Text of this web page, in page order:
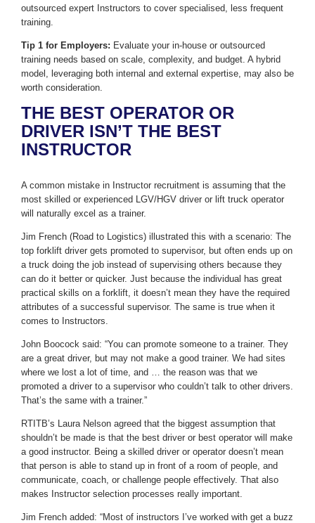
outsourced expert Instructors to cover specialised, less frequent
training.
Tip 1 for Employers: Evaluate your in-house or outsourced
training needs based on scale, complexity, and budget. A hybrid
model, leveraging both internal and external expertise, may also be
worth consideration.
THE BEST OPERATOR OR
DRIVER ISN’T THE BEST
INSTRUCTOR
A common mistake in Instructor recruitment is assuming that the
most skilled or experienced LGV/HGV driver or lift truck operator
will naturally excel as a trainer.
Jim French (Road to Logistics) illustrated this with a scenario: The
top forklift driver gets promoted to supervisor, but often ends up on
a truck doing the job instead of supervising others because they
can do it better or quicker. Just because the individual has great
practical skills on a forklift, it doesn’t mean they have the required
attributes of a successful supervisor. The same is true when it
comes to Instructors.
John Boocock said: “You can promote someone to a trainer. They
are a great driver, but may not make a good trainer. We had sites
where we lost a lot of time, and … the reason was that we
promoted a driver to a supervisor who couldn’t talk to other drivers.
That’s the same with a trainer.”
RTITB’s Laura Nelson agreed that the biggest assumption that
shouldn’t be made is that the best driver or best operator will make
a good instructor. Being a skilled driver or operator doesn’t mean
that person is able to stand up in front of a room of people, and
communicate, coach, or challenge people effectively. That also
makes Instructor selection processes really important.
Jim French added: “Most of instructors I’ve worked with get a buzz